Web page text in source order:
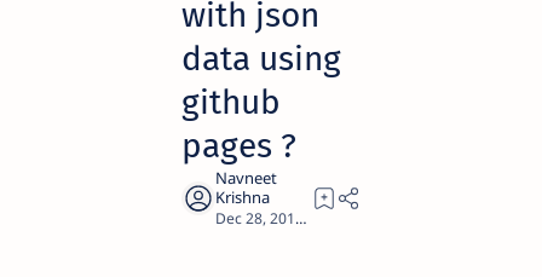
with json
data using
github
pages ?